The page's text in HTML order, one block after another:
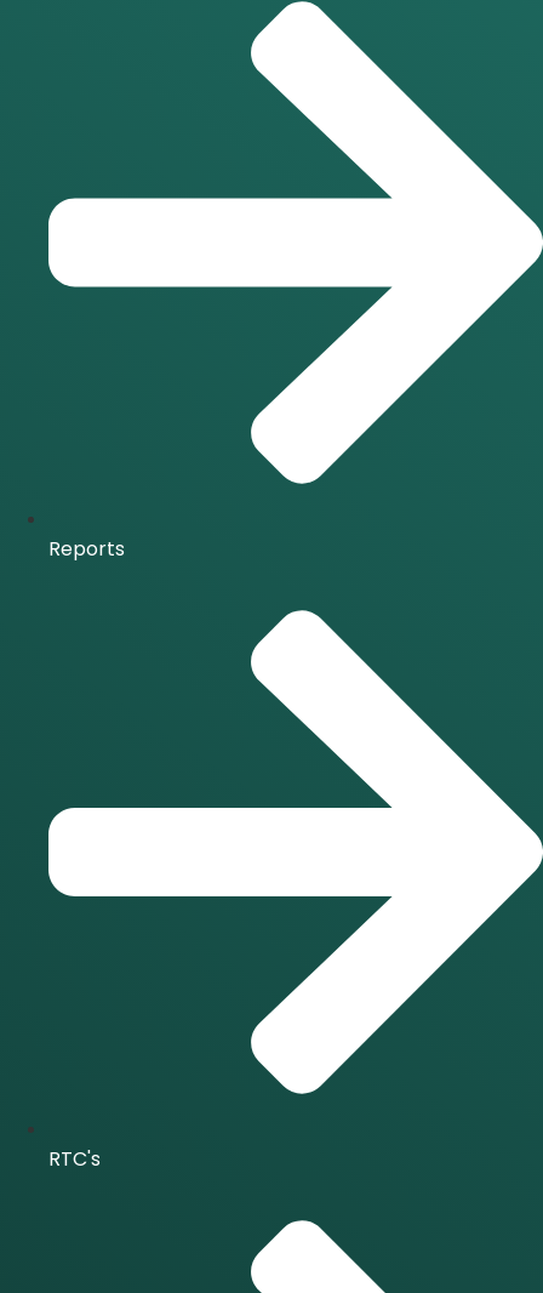
Reports
RTC's